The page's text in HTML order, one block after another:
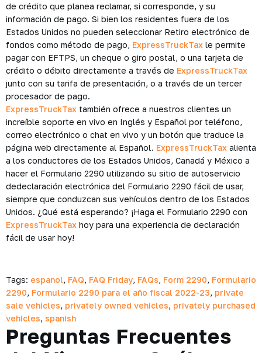
de crédito que planea reclamar, si corresponde, y su
información de pago. Si bien los residentes fuera de los
Estados Unidos no pueden seleccionar Retiro electrónico de
fondos como método de pago, ExpressTruckTax le permite
pagar con EFTPS, un cheque o giro postal, o una tarjeta de
crédito o débito directamente a través de ExpressTruckTax
junto con su tarifa de presentación, o a través de un tercer
procesador de pago.
ExpressTruckTax también ofrece a nuestros clientes un
increíble soporte en vivo en Inglés y Español por teléfono,
correo electrónico o chat en vivo y un botón que traduce la
página web directamente al Español. ExpressTruckTax alienta
a los conductores de los Estados Unidos, Canadá y México a
hacer el Formulario 2290 utilizando su sitio de autoservicio
dedeclaración electrónica del Formulario 2290 fácil de usar,
siempre que conduzcan sus vehículos dentro de los Estados
Unidos. ¿Qué está esperando? ¡Haga el Formulario 2290 con
ExpressTruckTax hoy para una experiencia de declaración
fácil de usar hoy!
Tags: espanol, FAQ, FAQ Friday, FAQs, Form 2290, Formulario
2290, Formulario 2290 para el año fiscal 2022-23, private
sale vehicles, privately owned vehicles, privately purchased
vehicles, spanish
Preguntas Frecuentes